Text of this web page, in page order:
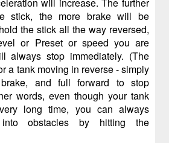
stick, the more brake will be
the stick all the way reversed,
or Preset or speed you are
always stop immediately. (The
a tank moving in reverse - simply
and full forward to stop
words, even though your tank
long time, you can always
obstacles by hitting the